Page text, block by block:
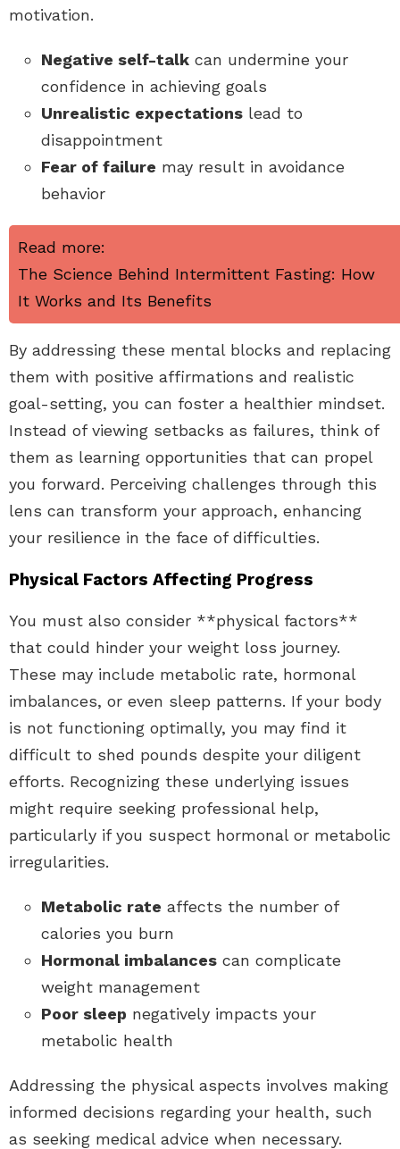
motivation.
Negative self-talk can undermine your
confidence in achieving goals
Unrealistic expectations lead to
disappointment
Fear of failure may result in avoidance
behavior
Read more:
The Science Behind Intermittent Fasting: How
It Works and Its Benefits
By addressing these mental blocks and replacing
them with positive affirmations and realistic
goal-setting, you can foster a healthier mindset.
Instead of viewing setbacks as failures, think of
them as learning opportunities that can propel
you forward. Perceiving challenges through this
lens can transform your approach, enhancing
your resilience in the face of difficulties.
Physical Factors Affecting Progress
You must also consider **physical factors**
that could hinder your weight loss journey.
These may include metabolic rate, hormonal
imbalances, or even sleep patterns. If your body
is not functioning optimally, you may find it
difficult to shed pounds despite your diligent
efforts. Recognizing these underlying issues
might require seeking professional help,
particularly if you suspect hormonal or metabolic
irregularities.
Metabolic rate affects the number of
calories you burn
Hormonal imbalances can complicate
weight management
Poor sleep negatively impacts your
metabolic health
Addressing the physical aspects involves making
informed decisions regarding your health, such
as seeking medical advice when necessary.